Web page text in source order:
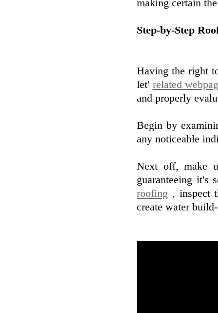
making certain
Step-by-Step
Having the right
let' related
and properly
Begin by
any noticeable
Next off, make
guaranteeing it's
roofing , inspect
create water